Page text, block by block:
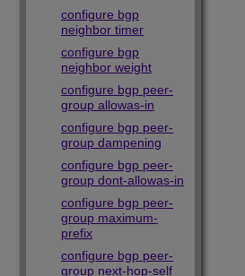
configure bgp
neighbor timer
configure bgp
neighbor weight
configure bgp peer-
group allowas-in
configure bgp peer-
group dampening
configure bgp peer-
group dont-allowas-in
configure bgp peer-
group maximum-
prefix
configure bgp peer-
group next-hop-self